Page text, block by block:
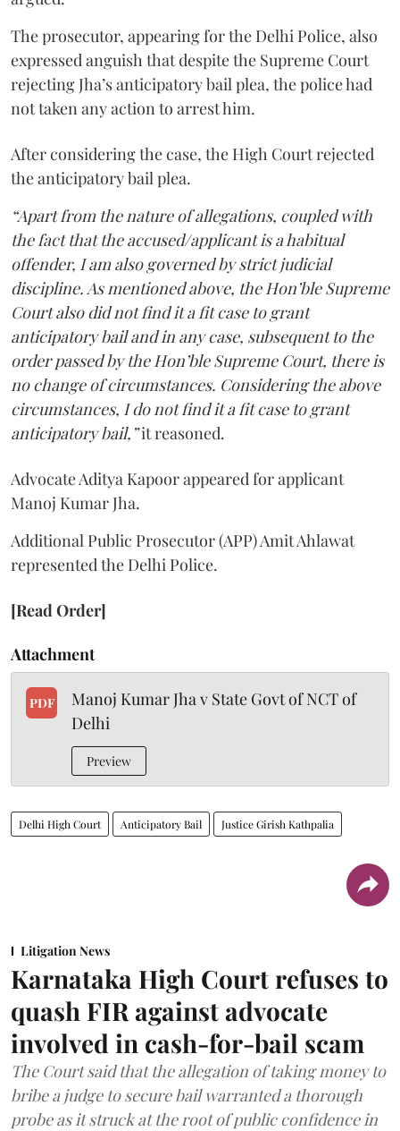
The prosecutor, appearing for the Delhi Police, also
expressed anguish that despite the Supreme Court
rejecting Jha’s anticipatory bail plea, the police had
not taken any action to arrest him.
After considering the case, the High Court rejected
the anticipatory bail plea.
“Apart from the nature of allegations, coupled with
the fact that the accused/applicant is a habitual
offender, I am also governed by strict judicial
discipline. As mentioned above, the Hon’ble Supreme
Court also did not find it a fit case to grant
anticipatory bail and in any case, subsequent to the
order passed by the Hon’ble Supreme Court, there is
no change of circumstances. Considering the above
circumstances, I do not find it a fit case to grant
anticipatory bail,”it reasoned.
Advocate Aditya Kapoor appeared for applicant
Manoj Kumar Jha.
Additional Public Prosecutor (APP) Amit Ahlawat
represented the Delhi Police.
[Read Order]
Attachment
PDF
Manoj Kumar Jha v State Govt of NCT of
Delhi
Preview
Delhi High Court Anticipatory Bail Justice Girish Kathpalia
Litigation News
Karnataka High Court refuses to
quash FIR against advocate
involved in cash-for-bail scam
The Court said that the allegation of taking money to
bribe a judge to secure bail warranted a thorough
probe as it struck at the root of public confidence in